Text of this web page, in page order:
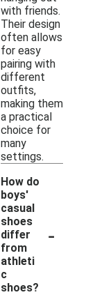
with friends.
Their design
often allows
for easy
pairing with
different
outfits,
making them
a practical
choice for
many
settings.
How do
boys'
casual
shoes
differ
from
athleti
c
shoes?
-